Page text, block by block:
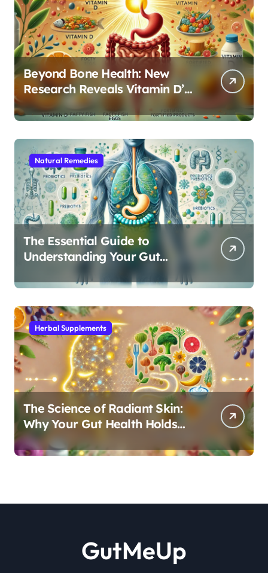
Beyond Bone Health: New
Research Reveals Vitamin D’s
Critical Role in Gut Function
Natural Remedies
The Essential Guide to
Understanding Your Gut
Microbiome: From Probiotics
to L-Glutamine
Herbal Supplements
The Science of Radiant Skin:
Why Your Gut Health Holds
the Key to a Clear Complexion
GutMeUp